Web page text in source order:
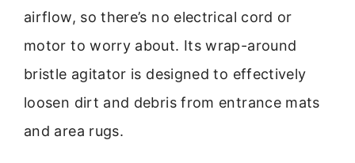
airflow, so there’s no electrical cord or
motor to worry about. Its wrap-around
bristle agitator is designed to effectively
loosen dirt and debris from entrance mats
and area rugs.